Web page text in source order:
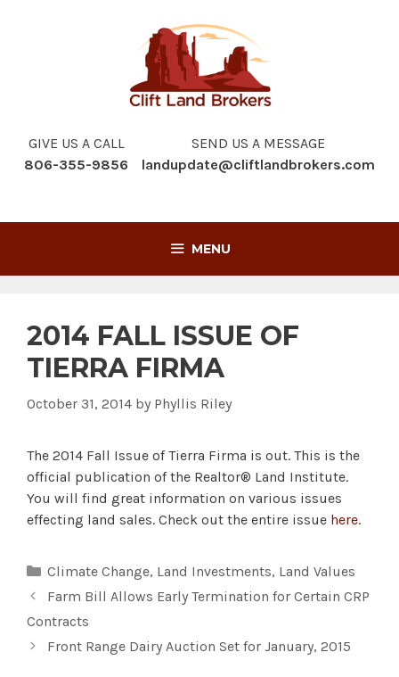
GIVE US A CALL
806-355-9856
SEND US A MESSAGE
landupdate@cliftlandbrokers.com
MENU
2014 FALL ISSUE OF
TIERRA FIRMA
October 31, 2014 by Phyllis Riley
The 2014 Fall Issue of Tierra Firma is out. This is the
official publication of the Realtor® Land Institute.
You will find great information on various issues
effecting land sales. Check out the entire issue here.
Categories
Climate Change, Land Investments, Land Values
Farm Bill Allows Early Termination for Certain CRP
Contracts
Front Range Dairy Auction Set for January, 2015